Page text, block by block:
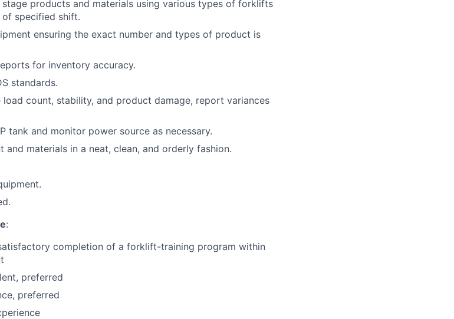
products and materials using various types of forklifts
specified shift.
ensuring the exact number and types of product is
for inventory accuracy.
standards.
count, stability, and product damage, report variances
tank and monitor power source as necessary.
and materials in a neat, clean, and orderly fashion.
:
completion of a forklift-training program within
preferred
preferred